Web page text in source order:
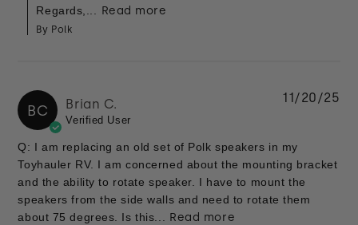
Regards,...
Read more
By Polk
BC Brian C.
Verified User
Q: I am replacing an old set of Polk speakers in my
Toyhauler RV. I am concerned about the mounting bracket
and the ability to rotate speaker. I have to mount the
speakers from the side walls and need to rotate them
about 75 degrees. Is this...
Read more
11/20/25